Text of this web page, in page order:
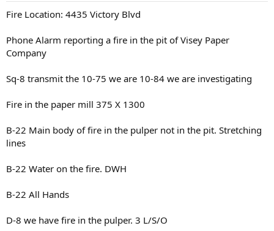
Fire Location: 4435 Victory Blvd
Phone Alarm reporting a fire in the pit of Visey Paper
Company
Sq-8 transmit the 10-75 we are 10-84 we are investigating
Fire in the paper mill 375 X 1300
B-22 Main body of fire in the pulper not in the pit. Stretching
lines
B-22 Water on the fire. DWH
B-22 All Hands
D-8 we have fire in the pulper. 3 L/S/O